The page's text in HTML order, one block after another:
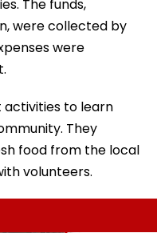
The funds,
were collected by
were
to learn
They
food from the local
volunteers.